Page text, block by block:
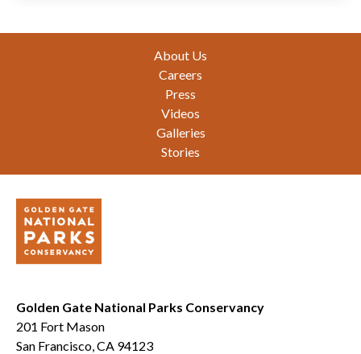
About Us
Careers
Press
Videos
Galleries
Stories
Golden Gate National Parks Conservancy
201 Fort Mason
San Francisco, CA 94123